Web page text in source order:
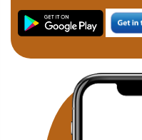
in JP Nagar can
grooms through our
focused on
principles. Our Fraser Town Muslim Marriage Services
proposals for families
opportunities. Residents of Electronic City can benefit
from our confidential
offering verified profiles